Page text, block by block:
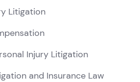
Litigation
Injury Litigation
and Insurance Law